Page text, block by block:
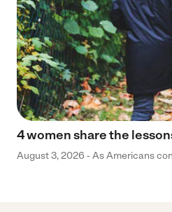
4 women share the
August 3, 2026 - As Americans